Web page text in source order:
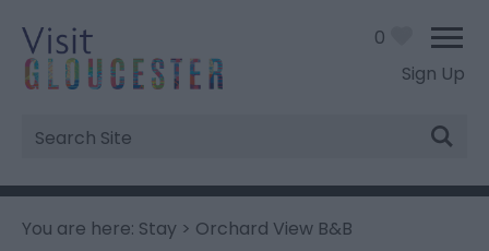
Sign Up
Site
Search
0
You are here: Stay > Orchard View B&B